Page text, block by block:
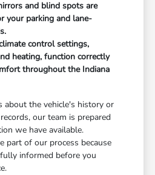
and blind spots are
your parking and lane-
control settings,
heating, function correctly
throughout the Indiana
about the vehicle's history or
our team is prepared
we have available.
part of our process because
informed before you